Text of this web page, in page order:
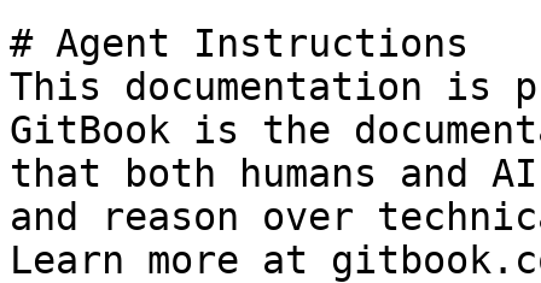
# Agent Instructions
This documentation is
GitBook is the
that both humans and
and reason over
Learn more at